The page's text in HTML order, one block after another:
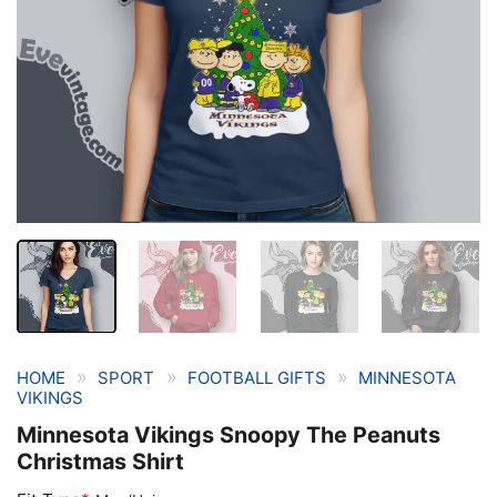
HOME » SPORT » FOOTBALL GIFTS »
MINNESOTA
VIKINGS
Minnesota Vikings Snoopy The Peanuts
Christmas Shirt